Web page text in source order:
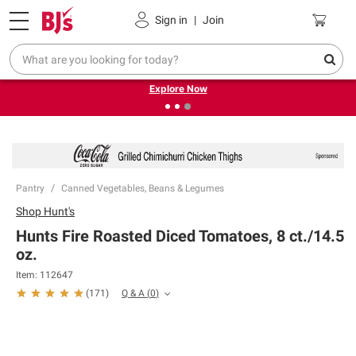
Sign in | Join
Pickup, Delivery or Shipping Coupons
❮
Endless summer deals on grocery, essentials and
outdoor.
Explore Now
Pantry Canned Vegetables, Beans & Legumes
Shop Hunt's
Hunts Fire Roasted Diced Tomatoes, 8 ct./14.5
oz.
Item: 112647
(171 ) Q & A (0)